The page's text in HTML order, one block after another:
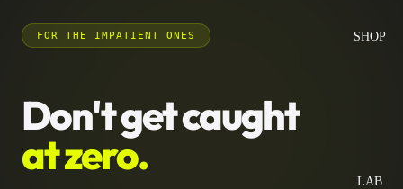
SHOP
LAB
FOR THE IMPATIENT ONES
Don't get caught
at zero.